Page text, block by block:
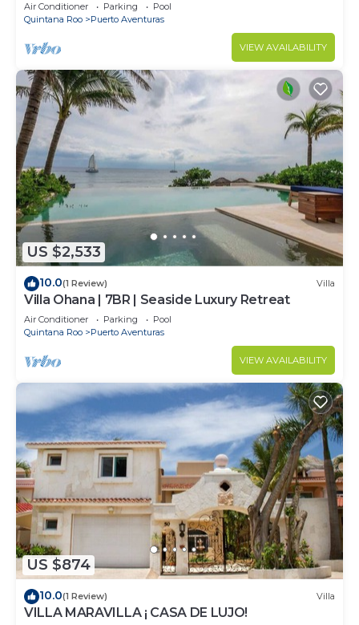
Air Conditioner Parking
Pool
Quintana Roo
Puerto Aventuras
VIEW AVAILABILITY
US $2,533
10.0(1 Review) Villa
Villa Ohana | 7BR | Seaside Luxury Retreat
Air Conditioner Parking
Pool
Quintana Roo
Puerto Aventuras
VIEW AVAILABILITY
US $874
10.0(1 Review) Villa
VILLA MARAVILLA ¡ CASA DE LUJO!